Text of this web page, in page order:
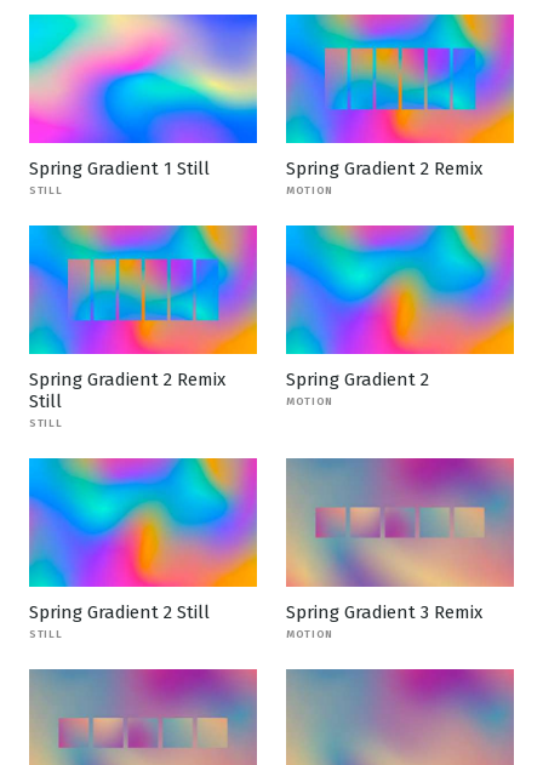
Spring Gradient 1 Still
STILL
Spring Gradient 2 Remix
MOTION
Spring Gradient 2 Remix
Still
STILL
Spring Gradient 2
MOTION
Spring Gradient 2 Still
STILL
Spring Gradient 3 Remix
MOTION